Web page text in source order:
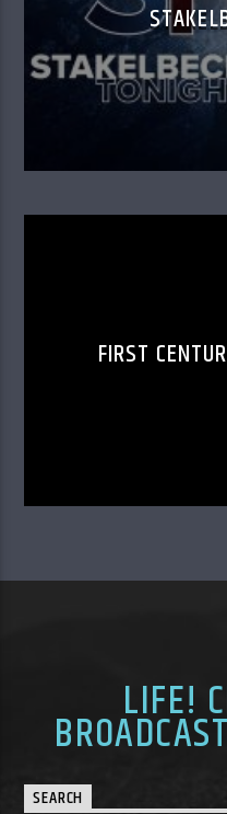
FIRST
LIFE!
SEARCH